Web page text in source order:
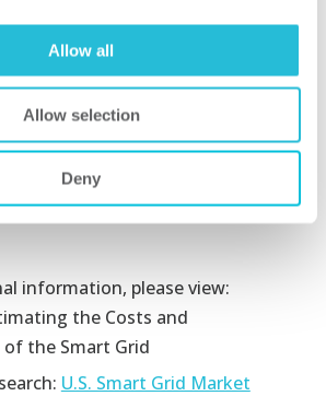
Allow all
Allow selection
Deny
in securing high-risk
the most effective method
risk tailored to the
risk tolerance.
oversight that paints an
picture of the organization’s
posture.
information, please view:
the Costs and
the Smart Grid
U.S. Smart Grid Market